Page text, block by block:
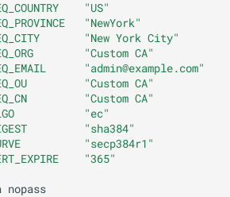
"US"
"NewYork"
"New York City"
"Custom CA"
"admin@example.com"
"Custom CA"
"Custom CA"
"ec"
"sha384"
"secp384r1"
"365"